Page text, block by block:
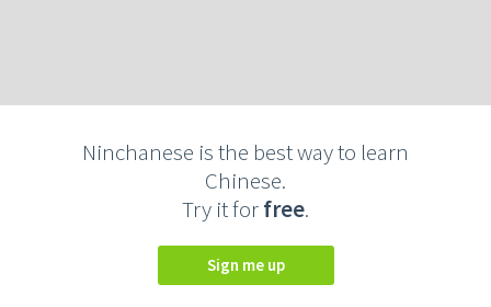
Ninchanese is the best way to learn
Chinese.
Try it forfree.
Sign me up